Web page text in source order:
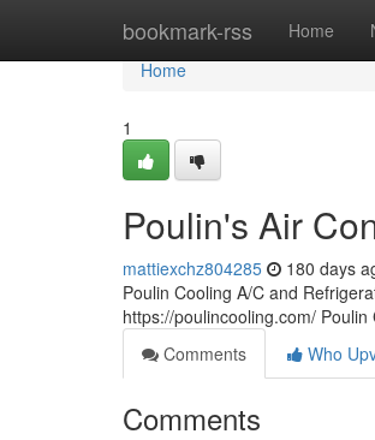
bookmark-rss Home
Home
Home
1
Poulin's Air
mattiexchz804285 180 days
Poulin Cooling A/C and
https://poulincooling.com/
Comments
Who
Comments